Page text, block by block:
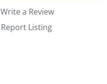
Write a Review
Report Listing